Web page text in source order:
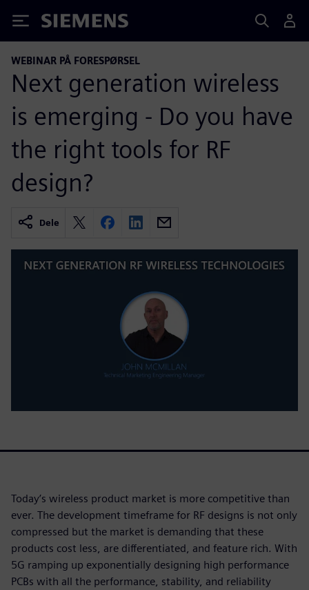
Siemens
WEBINAR PÅ FORESPØRSEL
Next generation wireless
is emerging - Do you have
the right tools for RF
design?
Dele
Today’s wireless product market is more competitive than
ever. The development timeframe for RF designs is not only
compressed but the market is demanding that these
products cost less, are differentiated, and feature rich. With
5G ramping up exponentially designing high performance
PCBs with all the performance, stability, and reliability